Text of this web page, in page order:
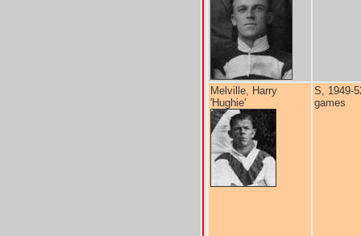
Melville, Harry
'Hughie'
S, 1949-
games